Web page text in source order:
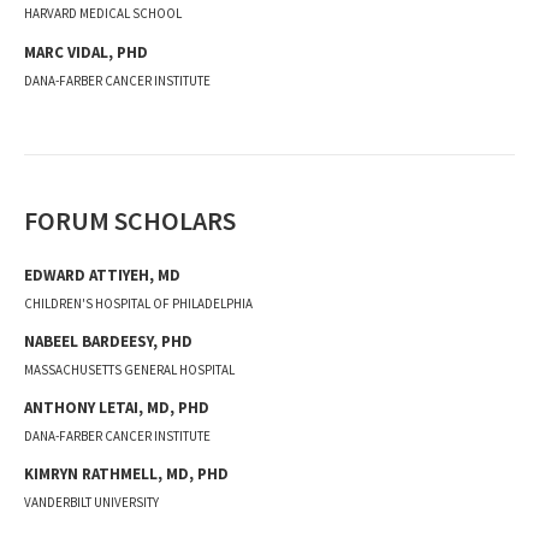
HARVARD MEDICAL SCHOOL
MARCVIDAL, PHD
DANA-FARBER CANCER INSTITUTE
FORUM SCHOLARS
EDWARD ATTIYEH, MD
CHILDREN'S HOSPITAL OF PHILADELPHIA
NABEEL BARDEESY, PHD
MASSACHUSETTS GENERAL HOSPITAL
ANTHONY LETAI, MD, PHD
DANA-FARBER CANCER INSTITUTE
KIMRYN RATHMELL, MD, PHD
VANDERBILT UNIVERSITY